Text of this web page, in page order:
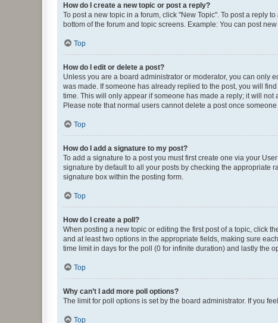
How do I create a new topic or post a reply?
To post a new topic in a forum, click "New Topic". To post a reply
bottom of the forum and topic screens. Example: You can post
Top
How do I edit or delete a post?
Unless you are a board administrator or moderator, you can only
was made. If someone has already replied to the post, you will
time. This will only appear if someone has made a reply; it will not
Please note that normal users cannot delete a post once someone
Top
How do I add a signature to my post?
To add a signature to a post you must first create one via your
signature by default to all your posts by checking the appropriate
signature box within the posting form.
Top
How do I create a poll?
When posting a new topic or editing the first post of a topic, click
and at least two options in the appropriate fields, making sure
time limit in days for the poll (0 for infinite duration) and lastly the
Top
Why can’t I add more poll options?
The limit for poll options is set by the board administrator. If you
Top